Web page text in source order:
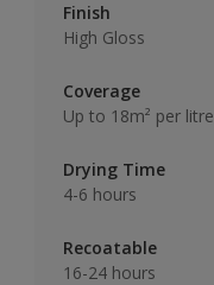
Finish
High Gloss
Coverage
Up to 18m² per litre
Drying Time
4-6 hours
Recoatable
16-24 hours